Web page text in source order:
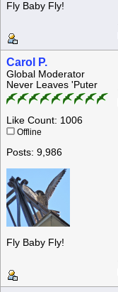
Fly Baby Fly!
Carol P.
Global Moderator
Never Leaves 'Puter
Like Count: 1006
Offline
Posts: 9,986
Fly Baby Fly!